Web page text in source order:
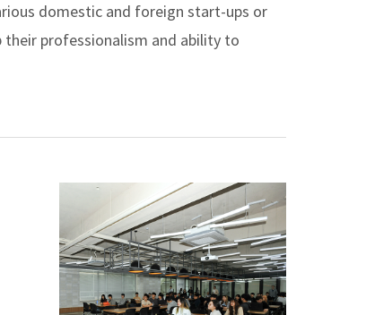
domestic and foreign start-ups or
professionalism and ability to